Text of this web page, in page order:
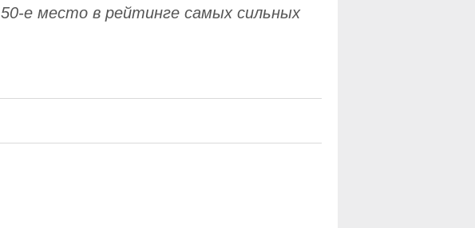
50-е место в рейтинге самых сильных